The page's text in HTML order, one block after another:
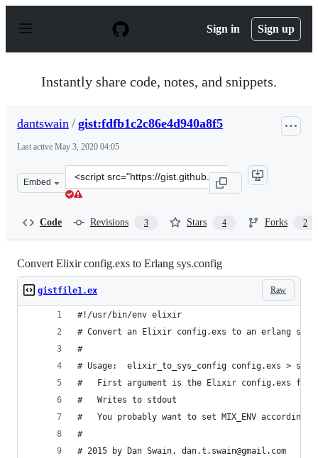
p
Sign in Sign up
Instantly share code, notes, and snippets.
dantswain / gist:fdfb1c2c86e4d940a8f5
Last active May 3, 2020 04:05
Embed
Clone
this
Code Revisions 3 Stars 4 Forks 2
Convert Elixir config.exs to Erlang sys.config
Raw
gistfile1.ex
#!/usr/bin/env elixir
# Convert an Elixir config.exs to an erlang
#
# Usage:  elixir_to_sys_config config.exs >
#   First argument is the Elixir config.exs file
#   Writes to stdout
#   You probably want to set MIX_ENV accordingly
#
# 2015 by Dan Swain, dan.t.swain@gmail.com